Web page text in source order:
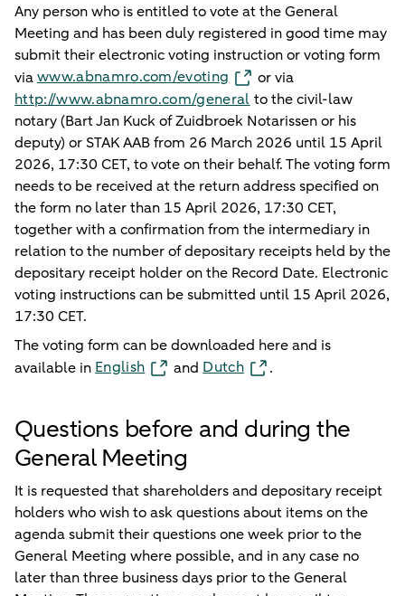
Any person who is entitled to vote at the General
Meeting and has been duly registered in good time may
submit their electronic voting instruction or voting form
viawww.abnamro.com/evoting
or via
http://www.abnamro.com/general to the civil-law
notary (Bart Jan Kuck of Zuidbroek Notarissen or his
deputy) or STAK AAB from 26 March 2026 until 15 April
2026, 17:30 CET, to vote on their behalf. The voting form
needs to be received at the return address specified on
the form no later than 15 April 2026, 17:30 CET,
together with a confirmation from the intermediary in
relation to the number of depositary receipts held by the
depositary receipt holder on the Record Date. Electronic
voting instructions can be submitted until 15 April 2026,
17:30 CET.
The voting form can be downloaded here and is
available in English andDutch .
Questions before and during the
General Meeting
It is requested that shareholders and depositary receipt
holders who wish to ask questions about items on the
agenda submit their questions one week prior to the
General Meeting where possible, and in any case no
later than three business days prior to the General